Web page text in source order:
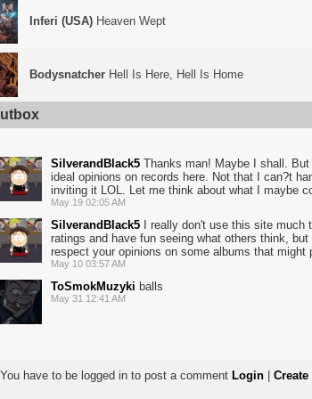
Inferi (USA) Heaven Wept
Bodysnatcher Hell Is Here, Hell Is Home
SilverandBlack5 Thanks man! Maybe I shall.
ideal opinions on records here. Not that I can?t
inviting it LOL. Let me think about what I maybe
May 19 02:05 AM
SilverandBlack5 I really don't use this site
ratings and have fun seeing what others think,
respect your opinions on some albums that
May 10 03:57 AM
ToSmokMuzyki balls
May 31 12:41 AM
You have to be logged in to post a comment Login